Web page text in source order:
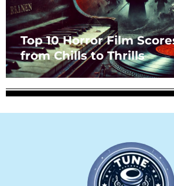
Top 10 Horror Film
from Chills to Thrills